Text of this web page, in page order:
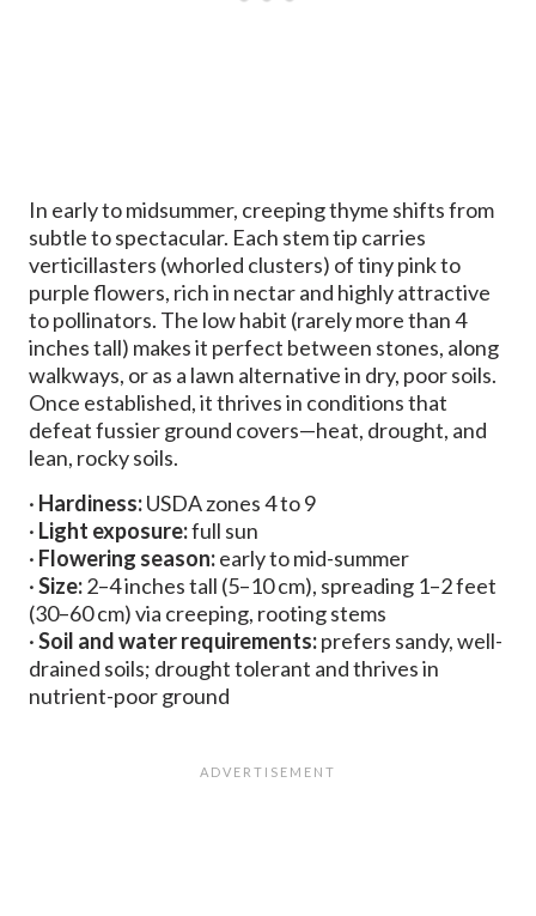
In early to midsummer, creeping thyme shifts from
subtle to spectacular. Each stem tip carries
verticillasters (whorled clusters) of tiny pink to
purple flowers, rich in nectar and highly attractive
to pollinators. The low habit (rarely more than 4
inches tall) makes it perfect between stones, along
walkways, or as a lawn alternative in dry, poor soils.
Once established, it thrives in conditions that
defeat fussier ground covers—heat, drought, and
lean, rocky soils.
· Hardiness:USDA zones 4 to 9
· Light exposure:full sun
· Flowering season:early to mid-summer
·Size:2–4 inches tall (5–10 cm), spreading 1–2 feet
(30–60 cm) via creeping, rooting stems
·Soil and water requirements:prefers sandy, well-
drained soils; drought tolerant and thrives in
nutrient-poor ground